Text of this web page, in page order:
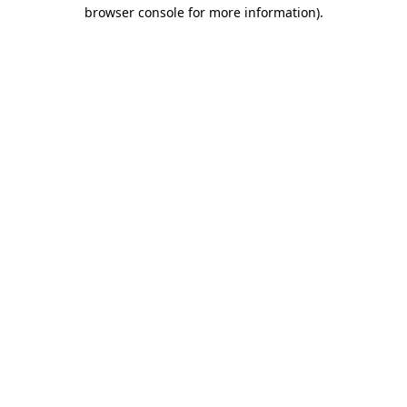
browser console for more information).